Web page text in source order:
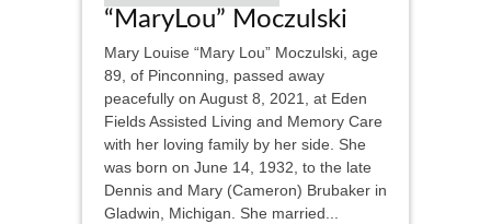
“MaryLou” Moczulski
Mary Louise “Mary Lou” Moczulski, age
89, of Pinconning, passed away
peacefully on August 8, 2021, at Eden
Fields Assisted Living and Memory Care
with her loving family by her side. She
was born on June 14, 1932, to the late
Dennis and Mary (Cameron) Brubaker in
Gladwin, Michigan. She married...